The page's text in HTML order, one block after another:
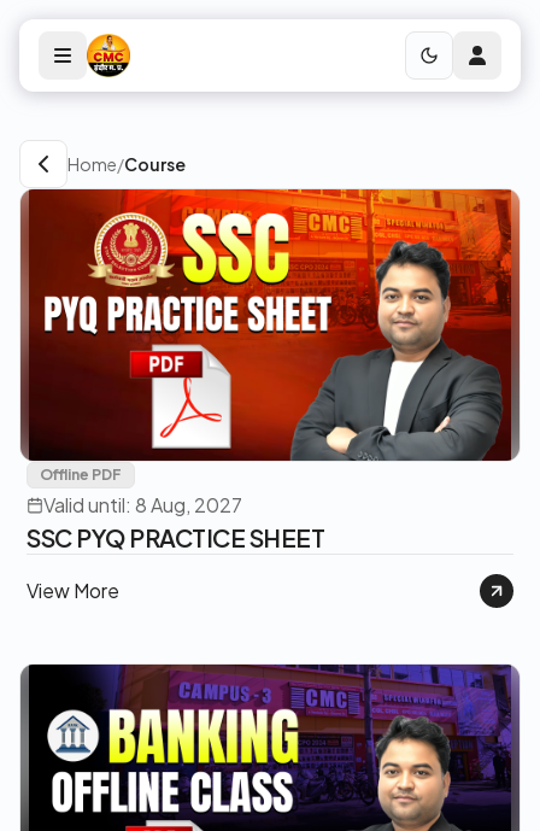
Home/Course
Offline PDF
Valid until: 8 Aug, 2027
SSC PYQ PRACTICE SHEET
View More